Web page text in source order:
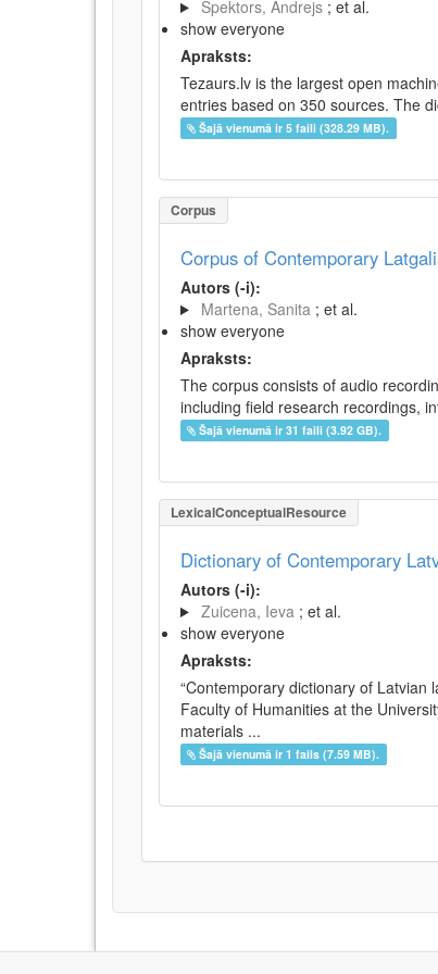
Spektors, Andrejs ; et al.
show everyone
Apraksts:
Tezaurs.lv is the largest open
entries based on 350 sources. The
Šajā vienumā ir 5 faili (328.29 MB).
Corpus
Corpus of Contemporary
Autors (-i):
Martena, Sanita ; et al.
show everyone
Apraksts:
The corpus consists of audio
including field research recordings,
Šajā vienumā ir 31 faili (3.92 GB).
LexicalConceptualResource
Dictionary of Contemporary
Autors (-i):
Zuicena, Ieva ; et al.
show everyone
Apraksts:
“Contemporary dictionary of Latvian
Faculty of Humanities at the
materials ...
Šajā vienumā ir 1 fails (7.59 MB).